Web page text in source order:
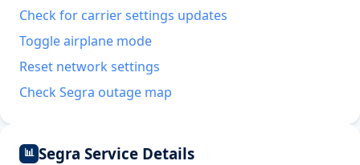
Check for carrier settings updates
Toggle airplane mode
Reset network settings
Check Segra outage map
📊 Segra Service Details